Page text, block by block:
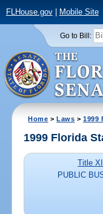
FLHouse.gov| Mobile Site
Go to Bill:
Home >Laws >1999
1999 Florida
Title
PUBLIC